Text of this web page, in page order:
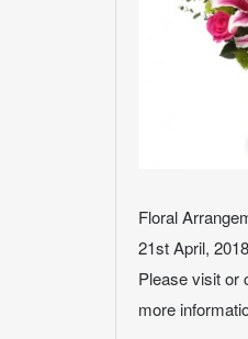
Floral
21st April,
Please visit or
more